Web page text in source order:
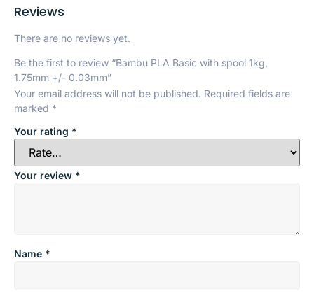
Reviews
There are no reviews yet.
Be the first to review “Bambu PLA Basic with spool 1kg,
1.75mm +/- 0.03mm”
Your email address will not be published. Required fields are
marked *
Your rating *
Your review *
Name *